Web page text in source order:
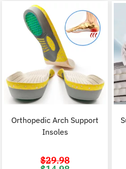
Orthopedic Arch Support
Insoles
$29.98
Original